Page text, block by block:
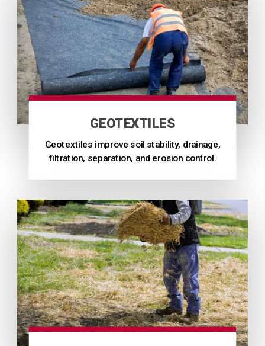
GEOTEXTILES
Geotextiles improve soil stability, drainage,
filtration, separation, and erosion control.